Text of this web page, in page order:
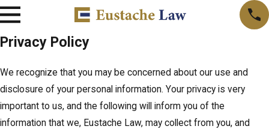
Privacy Policy
We recognize that you may be concerned about our use and
disclosure of your personal information. Your privacy is very
important to us, and the following will inform you of the
information that we, Eustache Law, may collect from you, and